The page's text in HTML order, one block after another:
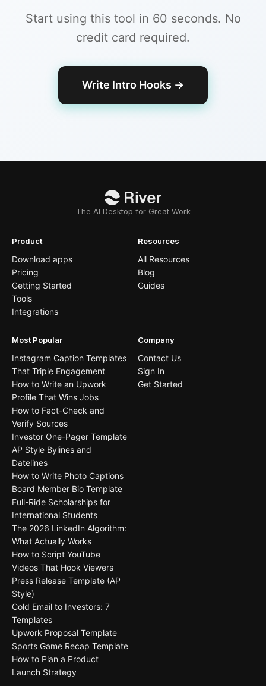
Start using this tool in 60 seconds. No
credit card required.
Write Intro Hooks →
The AI Desktop for Great Work
Product
Download apps
Pricing
Getting Started
Tools
Integrations
Resources
All Resources
Blog
Guides
Most Popular
Instagram Caption Templates
That Triple Engagement
How to Write an Upwork
Profile That Wins Jobs
How to Fact-Check and
Verify Sources
Investor One-Pager Template
AP Style Bylines and
Datelines
How to Write Photo Captions
Board Member Bio Template
Full-Ride Scholarships for
International Students
The 2026 LinkedIn Algorithm:
What Actually Works
How to Script YouTube
Videos That Hook Viewers
Press Release Template (AP
Style)
Cold Email to Investors: 7
Templates
Upwork Proposal Template
Sports Game Recap Template
How to Plan a Product
Launch Strategy
Company
Contact Us
Sign In
Get Started